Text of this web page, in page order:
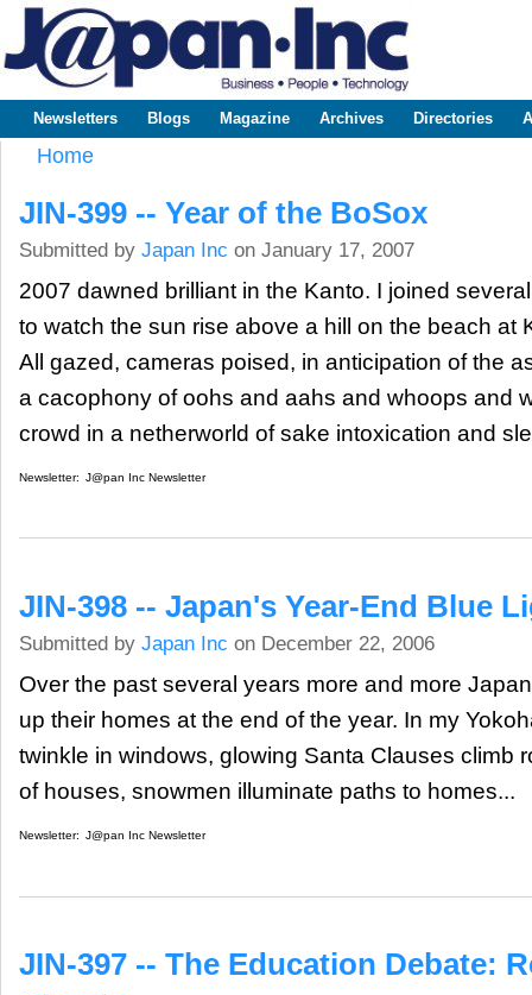
www.japaninc.com
Japan --
Business
Technology
Main menu
Newsletters Blogs Magazine Archives Directories
Home
JIN-399 -- Year of the BoSox
Submitted by Japan Inc on January 17, 2007
2007 dawned brilliant in the Kanto. I joined
to watch the sun rise above a hill on the beach at
All gazed, cameras poised, in anticipation of the
a cacophony of oohs and aahs and whoops and
crowd in a netherworld of sake intoxication and
Newsletter: J@pan Inc Newsletter
JIN-398 -- Japan's Year-End Blue
Submitted by Japan Inc on December 22, 2006
Over the past several years more and more
up their homes at the end of the year. In my
twinkle in windows, glowing Santa Clauses climb
of houses, snowmen illuminate paths to homes...
Newsletter: J@pan Inc Newsletter
JIN-397 -- The Education Debate: